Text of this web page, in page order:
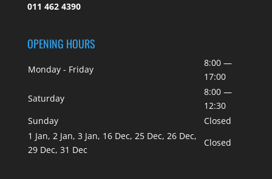
011 462 4390
OPENING HOURS
Monday - Friday
8:00 —
17:00
Saturday
8:00 —
12:30
Sunday
Closed
1 Jan, 2 Jan, 3 Jan, 16 Dec, 25 Dec, 26 Dec,
29 Dec, 31 Dec
Closed